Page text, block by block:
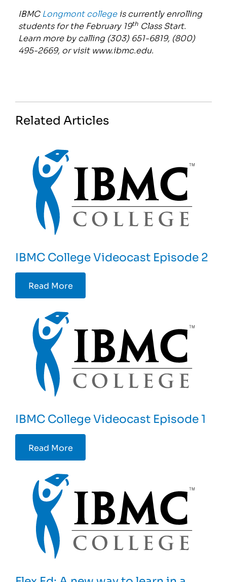
IBMC Longmont collegeis currently enrolling
students for the February 19th Class Start.
Learn more by calling (303) 651-6819, (800)
495-2669, or visit www.ibmc.edu.
Related Articles
IBMC College Videocast Episode 2
Read More
IBMC College Videocast Episode 1
Read More